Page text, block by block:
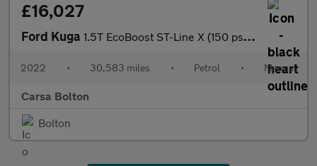
£16,027
Ford Kuga 1.5T EcoBoost ST-Line X (150 ps) - HEATED SEATS - HEATED WHEEL -
2022 • 30,583 miles • Petrol • Manual
Carsa Bolton
Bolton